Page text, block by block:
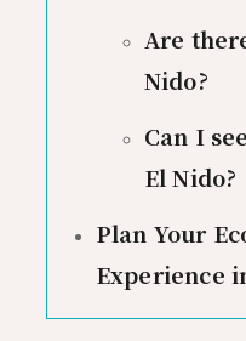
Are
Nido?
Can I
El Nido?
Plan Your
Experience